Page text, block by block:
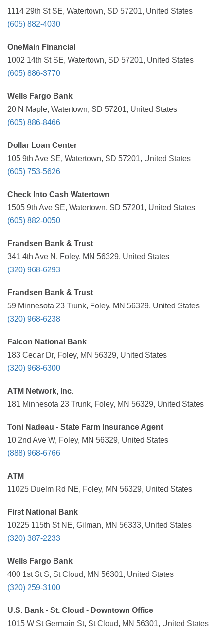
1114 29th St SE, Watertown, SD 57201, United States
(605) 882-4030
OneMain Financial
1002 14th St SE, Watertown, SD 57201, United States
(605) 886-3770
Wells Fargo Bank
20 N Maple, Watertown, SD 57201, United States
(605) 886-8466
Dollar Loan Center
105 9th Ave SE, Watertown, SD 57201, United States
(605) 753-5626
Check Into Cash Watertown
1505 9th Ave SE, Watertown, SD 57201, United States
(605) 882-0050
Frandsen Bank & Trust
341 4th Ave N, Foley, MN 56329, United States
(320) 968-6293
Frandsen Bank & Trust
59 Minnesota 23 Trunk, Foley, MN 56329, United States
(320) 968-6238
Falcon National Bank
183 Cedar Dr, Foley, MN 56329, United States
(320) 968-6300
ATM Network, Inc.
181 Minnesota 23 Trunk, Foley, MN 56329, United States
Toni Nadeau - State Farm Insurance Agent
10 2nd Ave W, Foley, MN 56329, United States
(888) 968-6766
ATM
11025 Duelm Rd NE, Foley, MN 56329, United States
First National Bank
10225 115th St NE, Gilman, MN 56333, United States
(320) 387-2233
Wells Fargo Bank
400 1st St S, St Cloud, MN 56301, United States
(320) 259-3100
U.S. Bank - St. Cloud - Downtown Office
1015 W St Germain St, St Cloud, MN 56301, United States